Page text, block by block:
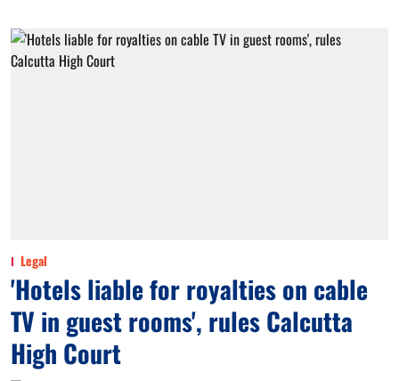
Legal
'Hotels liable for royalties on cable
TV in guest rooms', rules Calcutta
High Court